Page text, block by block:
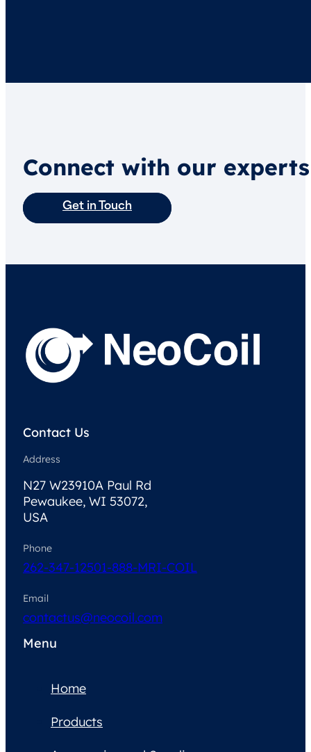
Connect with our
Get in Touch
Contact Us
Address
N27 W23910A Paul Rd
Pewaukee, WI 53072,
USA
Phone
262-347-12501-888-MRI-COIL
Email
contactus@neocoil.com
Menu
Home
Products